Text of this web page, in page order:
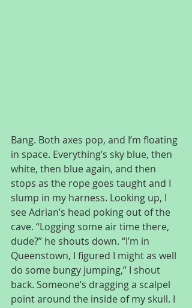
Bang. Both axes pop, and I’m floating
in space. Everything’s sky blue, then
white, then blue again, and then
stops as the rope goes taught and I
slump in my harness. Looking up, I
see Adrian’s head poking out of the
cave. “Logging some air time there,
dude?” he shouts down. “I’m in
Queenstown, I figured I might as well
do some bungy jumping,” I shout
back. Someone’s dragging a scalpel
point around the inside of my skull. I